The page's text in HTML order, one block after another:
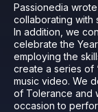
Passionedia
collaborating with
In addition, we
celebrate the
employing the
create a series of
music video. We
of Tolerance and
occasion to